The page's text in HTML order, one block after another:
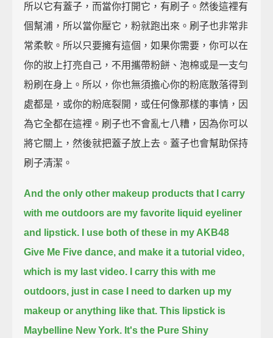
所以它有蓋子，而當你打開它，有刷子。然後這裡有
個幫浦，所以當你壓它，粉就跑出來。刷子也非常非
常柔軟。所以只要擁有這個，如果你需要，你可以在
你的妝上打亮自己，不用攜帶粉餅、泡棉或是一支勻
粉刷在身上。所以，你也無須擔心你的粉底散落得到
處都是，或你的粉底裂開，或任何像那樣的事情，因
為它全都在這裡。刷子也不會亂七八糟，因為你可以
將它關上，然後就把蓋子放上去。蓋子也會幫助保持
刷子清潔。
And the only other makeup products that I carry
with me outdoors are my favorite liquid eyeliner
and lipstick.
I use both of these in my AKB48
Give Me Five dance, and make it a tutorial video,
which is my last video.
I carry this with me
outdoors, just in case I need to darken up my
makeup or anything like that. This lipstick is
Maybelline New York. It's the Pure Shiny